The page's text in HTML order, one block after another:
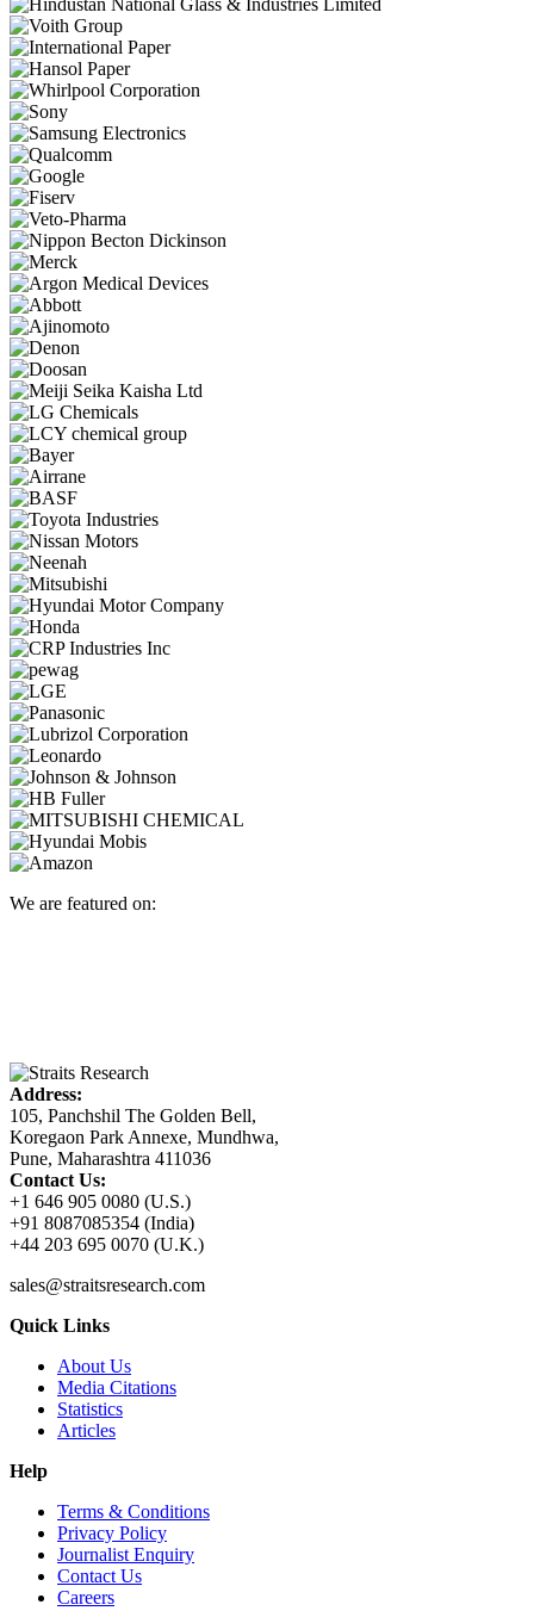
We are featured on:
Address:
105, Panchshil The Golden Bell,
Koregaon Park Annexe, Mundhwa,
Pune, Maharashtra 411036
Contact Us:
+1 646 905 0080 (U.S.)
+91 8087085354 (India)
+44 203 695 0070 (U.K.)
sales@straitsresearch.com
Quick Links
About Us
Media Citations
Statistics
Articles
Help
Terms & Conditions
Privacy Policy
Journalist Enquiry
Contact Us
Careers